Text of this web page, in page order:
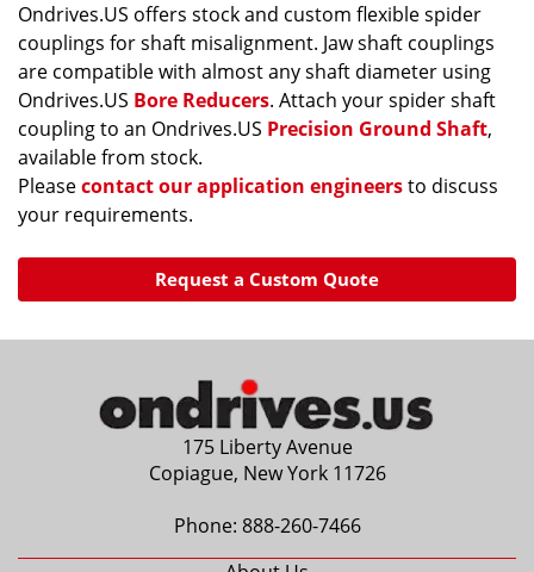
Ondrives.US offers stock and custom flexible spider
couplings for shaft misalignment. Jaw shaft couplings
are compatible with almost any shaft diameter using
Ondrives.US Bore Reducers. Attach your spider shaft
coupling to an Ondrives.US Precision Ground Shaft,
available from stock.
Pleasecontact our application engineersto discuss
your requirements.
Request a Custom Quote
175 Liberty Avenue
Copiague, New York 11726
Phone: 888-260-7466